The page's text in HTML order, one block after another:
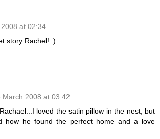
at 02:34
story Rachel! :)
March 2008 at 03:42
loved the satin pillow in the nest, but
how he found the perfect home and a love